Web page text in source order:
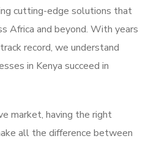
cutting-edge solutions that
Africa and beyond. With years
record, we understand
in Kenya succeed in
market, having the right
all the difference between